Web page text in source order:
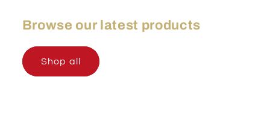
Browse our latest products
Shop all